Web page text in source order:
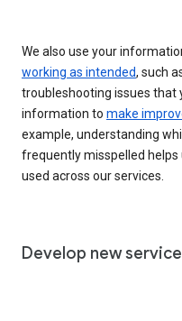
We also use your
working as intended, such
troubleshooting issues that
information to make
example, understanding
frequently misspelled
used across our services.
Develop new